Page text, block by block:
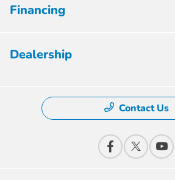
Financing
Dealership
Contact Us